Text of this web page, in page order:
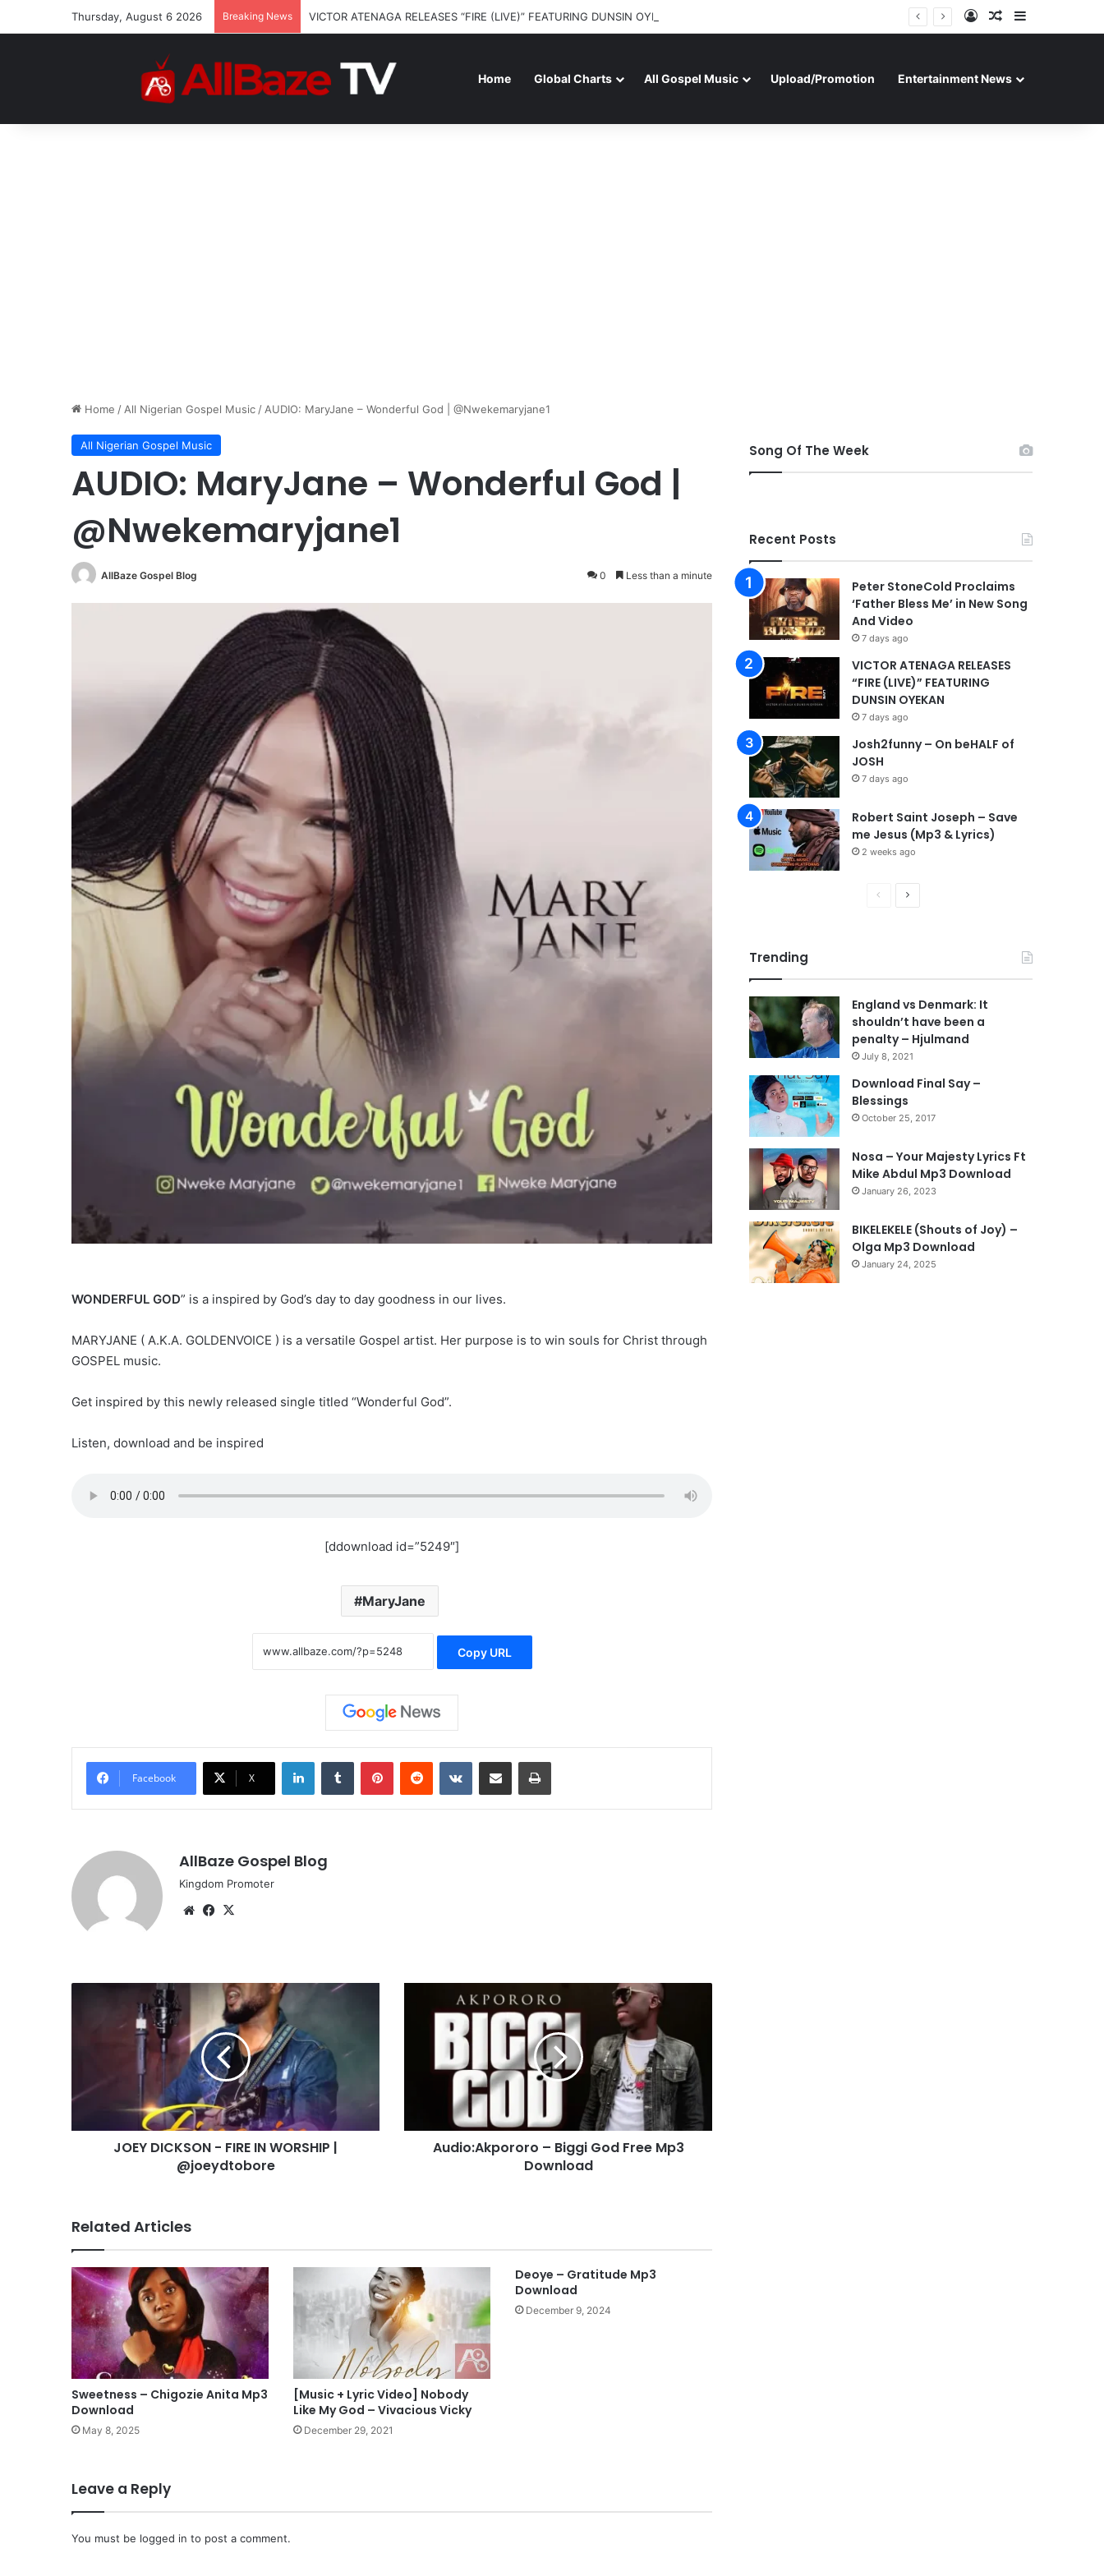
Thursday, August 6 2026 Breaking News VICTOR ATENAGA RELEASES “FIRE (LIVE)” FEATURING DUNSIN OYEKAN Log InRandom Article
Sidebar
Home Global Charts All Gospel Music Upload/Promotion Entertainment News
Home / All Nigerian Gospel Music / AUDIO: MaryJane – Wonderful God | @Nwekemaryjane1
All Nigerian Gospel Music
AUDIO: MaryJane – Wonderful God |
@Nwekemaryjane1
AllBaze Gospel Blog 0 Less than a minute
WONDERFUL GOD” is a inspired by God’s day to day goodness in our lives.
MARYJANE ( A.K.A. GOLDENVOICE ) is a versatile Gospel artist. Her purpose is to win souls for Christ through
GOSPEL music.
Get inspired by this newly released single titled “Wonderful God”.
Listen, download and be inspired
[ddownload id=”5249″]
MaryJane
Copy URL
Facebook X
LinkedInTumblr PinterestReddit VKontakteShare via Email Print
AllBaze Gospel Blog
Kingdom Promoter
WebsiteFacebook
@joeydtobore
JOEY DICKSON - FIRE IN WORSHIP |
@joeydtobore
Audio:Akpororo – Biggi God Free Mp3
Download
Related Articles
Sweetness – Chigozie Anita Mp3
Download
May 8, 2025
[Music + Lyric Video] Nobody
Like My God – Vivacious Vicky
December 29, 2021
Deoye – Gratitude Mp3
Download
December 9, 2024
Leave a Reply
You must be logged in to post a comment.
Song Of The Week
Recent Posts
Peter StoneCold Proclaims
‘Father Bless Me’ in New Song
And Video
7 days ago
VICTOR ATENAGA RELEASES
“FIRE (LIVE)” FEATURING
DUNSIN OYEKAN
7 days ago
Josh2funny – On beHALF of
JOSH
7 days ago
Robert Saint Joseph – Save
me Jesus (Mp3 & Lyrics)
2 weeks ago
PreviousNext
Trending
England vs Denmark: It
shouldn’t have been a
penalty – Hjulmand
July 8, 2021
Download Final Say –
Blessings
October 25, 2017
Nosa – Your Majesty Lyrics Ft
Mike Abdul Mp3 Download
January 26, 2023
BIKELEKELE (Shouts of Joy) –
Olga Mp3 Download
January 24, 2025